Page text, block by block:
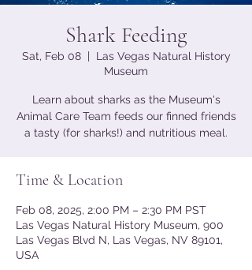
Shark Feeding
Sat, Feb 08
  |
Las Vegas Natural History
Museum
Learn about sharks as the Museum's
Animal Care Team feeds our finned friends
a tasty (for sharks!) and nutritious meal.
Time & Location
Feb 08, 2025, 2:00 PM – 2:30 PM PST
Las Vegas Natural History Museum, 900
Las Vegas Blvd N, Las Vegas, NV 89101,
USA